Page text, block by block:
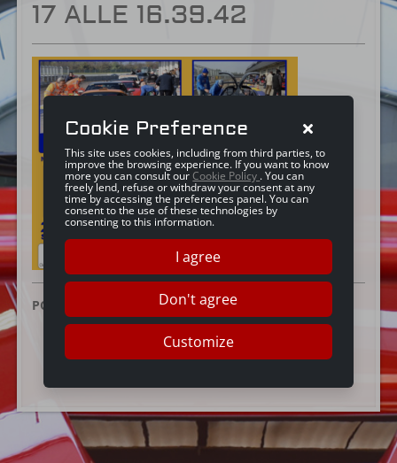
17 ALLE 16.39.42
POSTED ON: 17 DICEMBRE 2024
Cookie Preference
This site uses cookies, including from third parties, to
improve the browsing experience. If you want to know
more you can consult ourCookie Policy . You can
freely lend, refuse or withdraw your consent at any
time by accessing the preferences panel. You can
consent to the use of these technologies by
consenting to this information.
I agree
Don't agree
Customize